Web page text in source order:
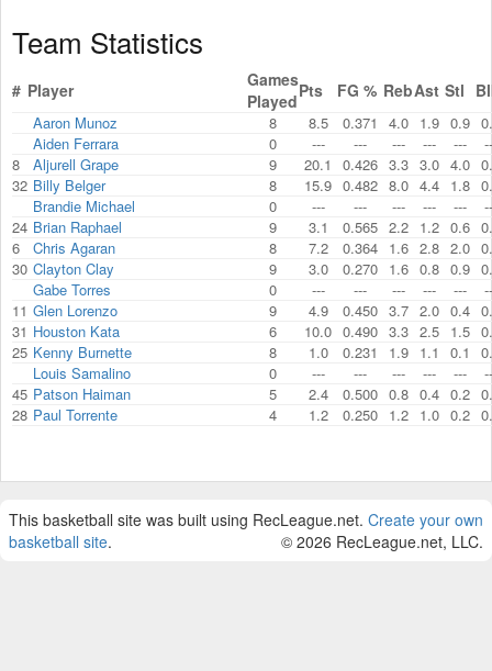
Team Statistics
# Player
Games
PlayedPts FG % RebAst Stl
Aaron Munoz 8 8.5 0.371 4.0 1.9 0.9
Aiden Ferrara
0 --- --- --- --- ---
8
Aljurell Grape 9 20.1 0.426 3.3 3.0 4.0
32 Billy Belger 8 15.9 0.482 8.0 4.4 1.8
Brandie Michael
0 --- --- --- --- ---
24 Brian Raphael 9 3.1 0.565 2.2 1.2 0.6
6
Chris Agaran 8 7.2 0.364 1.6 2.8 2.0
30 Clayton Clay 9 3.0 0.270 1.6 0.8 0.9
Gabe Torres
0 --- --- --- --- ---
11 Glen Lorenzo 9 4.9 0.450 3.7 2.0 0.4
31 Houston Kata 6 10.0 0.490 3.3 2.5 1.5
25 Kenny Burnette 8 1.0 0.231 1.9 1.1 0.1
Louis Samalino
0 --- --- --- --- ---
45 Patson Haiman 5 2.4 0.500 0.8 0.4 0.2
28 Paul Torrente 4 1.2 0.250 1.2 1.0 0.2
This basketball site was built using RecLeague.net. Create your own
basketball site. © 2026 RecLeague.net, LLC.